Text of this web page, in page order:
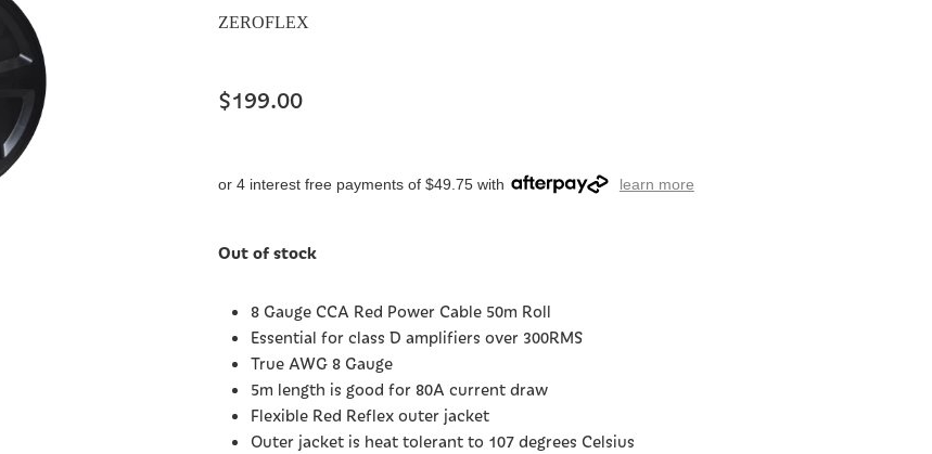
ZEROFLEX
$199.00
or 4 interest free payments of $49.75 with learn more
Out of stock
8 Gauge CCA Red Power Cable 50m Roll
Essential for class D amplifiers over 300RMS
True AWG 8 Gauge
5m length is good for 80A current draw
Flexible Red Reflex outer jacket
Outer jacket is heat tolerant to 107 degrees Celsius